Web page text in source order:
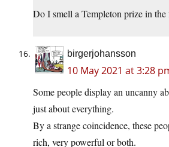
Do I smell a Templeton prize in the
birgerjohansson
10 May 2021 at 3:28
Some people display an uncanny
just about everything.
By a strange coincidence, these
rich, very powerful or both.